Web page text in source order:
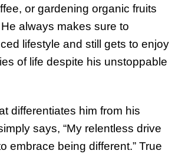
or gardening organic fruits
always makes sure to
lifestyle and still gets to enjoy
of life despite his unstoppable
differentiates him from his
says, “My relentless drive
embrace being different.” True